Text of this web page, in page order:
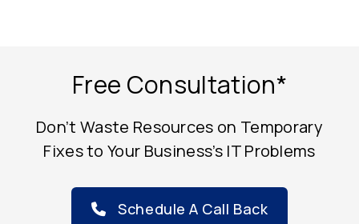
Free Consultation*
Don’t Waste Resources on Temporary
Fixes to Your Business’s IT Problems
Schedule A Call Back